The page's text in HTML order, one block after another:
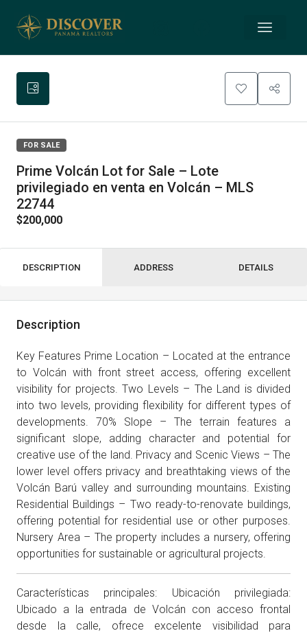
FOR SALE
Prime Volcán Lot for Sale – Lote
privilegiado en venta en Volcán – MLS
22744
$200,000
DESCRIPTION ADDRESS DETAILS
Description
Key Features Prime Location – Located at the entrance
to Volcán with front street access, offering excellent
visibility for projects. Two Levels – The Land is divided
into two levels, providing flexibility for different types of
developments. 70% Slope – The terrain features a
significant slope, adding character and potential for
creative use of the land. Privacy and Scenic Views – The
lower level offers privacy and breathtaking views of the
Volcán Barú valley and surrounding mountains. Existing
Residential Buildings – Two ready-to-renovate buildings,
offering potential for residential use or other purposes.
Nursery Area – The property includes a nursery, offering
opportunities for sustainable or agricultural projects.
Características principales: Ubicación privilegiada:
Ubicado a la entrada de Volcán con acceso frontal
desde la calle, ofrece excelente visibilidad para